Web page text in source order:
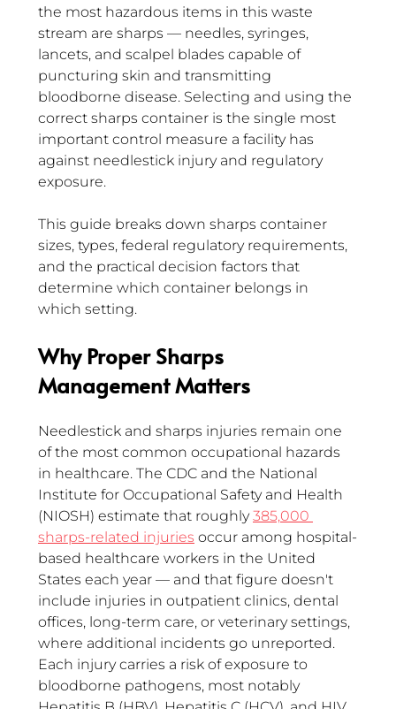
the most hazardous items in this waste
stream are sharps — needles, syringes,
lancets, and scalpel blades capable of
puncturing skin and transmitting
bloodborne disease. Selecting and using the
correct sharps container is the single most
important control measure a facility has
against needlestick injury and regulatory
exposure.
This guide breaks down sharps container
sizes, types, federal regulatory requirements,
and the practical decision factors that
determine which container belongs in
which setting.
Why Proper Sharps
Management Matters
Needlestick and sharps injuries remain one
of the most common occupational hazards
in healthcare. The CDC and the National
Institute for Occupational Safety and Health
(NIOSH) estimate that roughly 385,000
sharps-related injuries occur among hospital-
based healthcare workers in the United
States each year — and that figure doesn't
include injuries in outpatient clinics, dental
offices, long-term care, or veterinary settings,
where additional incidents go unreported.
Each injury carries a risk of exposure to
bloodborne pathogens, most notably